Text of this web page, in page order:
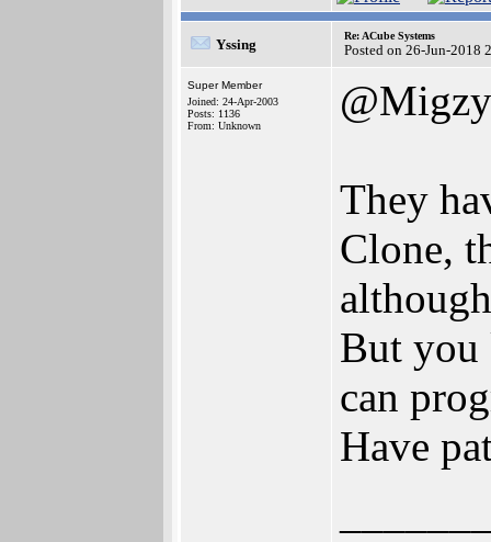
Yssing
Re: ACube Systems
Posted on 26-Jun-2018
Super Member
Joined: 24-Apr-2003
Posts: 1136
From: Unknown
@Migzy
They
Clone,
But you
can
Have